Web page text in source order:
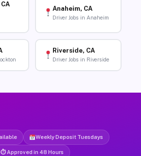
Anaheim, CA
Driver Jobs in Anaheim
Riverside, CA
Driver Jobs in Riverside
Weekly Deposit Tuesdays
⏱ Approved in 48 Hours